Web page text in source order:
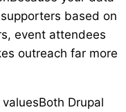
based on
event attendees
outreach far more
Drupal